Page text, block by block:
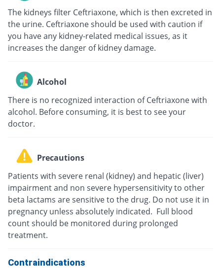
The kidneys filter Ceftriaxone, which is then excreted in
the urine. Ceftriaxone should be used with caution if
you have any kidney-related medical issues, as it
increases the danger of kidney damage.
Alcohol
There is no recognized interaction of Ceftriaxone with
alcohol. Before consuming, it is best to see your
doctor.
Precautions
Patients with severe renal (kidney) and hepatic (liver)
impairment and non severe hypersensitivity to other
beta lactams are sensitive to the drug. Do not use it in
pregnancy unless absolutely indicated. Full blood
count should be monitored during prolonged
treatment.
Contraindications